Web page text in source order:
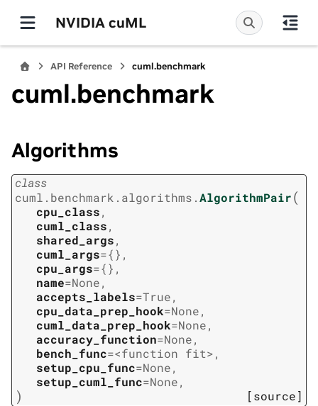
NVIDIA cuML
API Reference cuml.benchmark
cuml.benchmark
Algorithms
class
cuml.benchmark.algorithms.AlgorithmPair(
cpu_class,
cuml_class,
shared_args,
cuml_args={} ,
cpu_args={} ,
name=None,
accepts_labels=True,
cpu_data_prep_hook=None,
cuml_data_prep_hook=None,
accuracy_function=None,
bench_func=<function fit>,
setup_cpu_func=None,
setup_cuml_func=None,
) [source]